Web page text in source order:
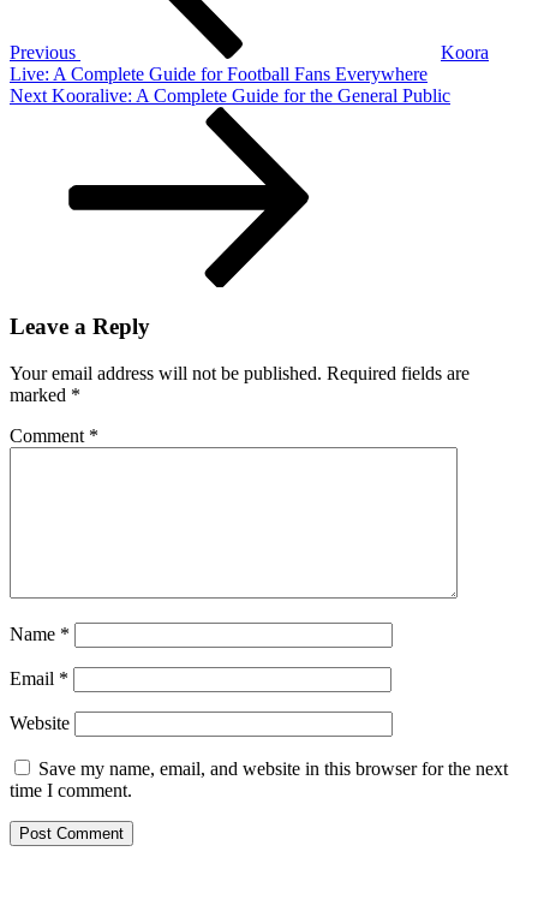
Previous
Koora
Live: A Complete Guide for Football Fans Everywhere
Next
Next Kooralive: A Complete Guide for the General Public
Leave a Reply
Your email address will not be published. Required fields are
marked *
Comment *
Name *
Email *
Website
Save my name, email, and website in this browser for the next
time I comment.